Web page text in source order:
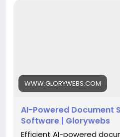
#BusinessAutomation
#Glorywebs
WWW.GLORYWEBS.COM
AI-Powered Document
Software | Glorywebs
Efficient AI-powered